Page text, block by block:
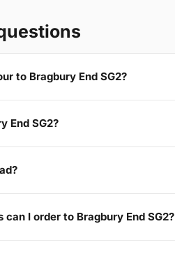
to Bragbury End SG2?
End SG2?
I order to Bragbury End SG2?